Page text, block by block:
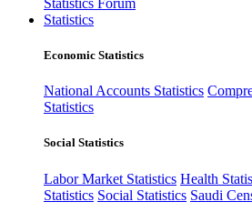
Statistics
Economic Statistics
National Accounts Statistics
Statistics
Social Statistics
Labor Market Statistics Health
Statistics Social Statistics Saudi